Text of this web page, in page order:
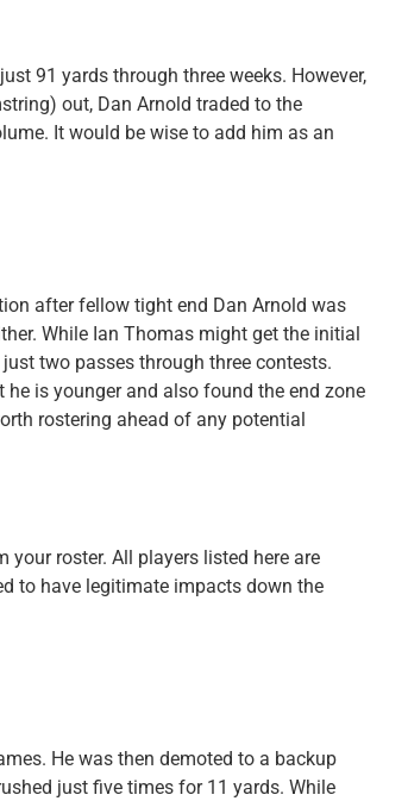
91 yards through three weeks. However,
out, Dan Arnold traded to the
It would be wise to add him as an
after fellow tight end Dan Arnold was
While Ian Thomas might get the initial
two passes through three contests.
he is younger and also found the end zone
rostering ahead of any potential
your roster. All players listed here are
to have legitimate impacts down the
He was then demoted to a backup
just five times for 11 yards. While